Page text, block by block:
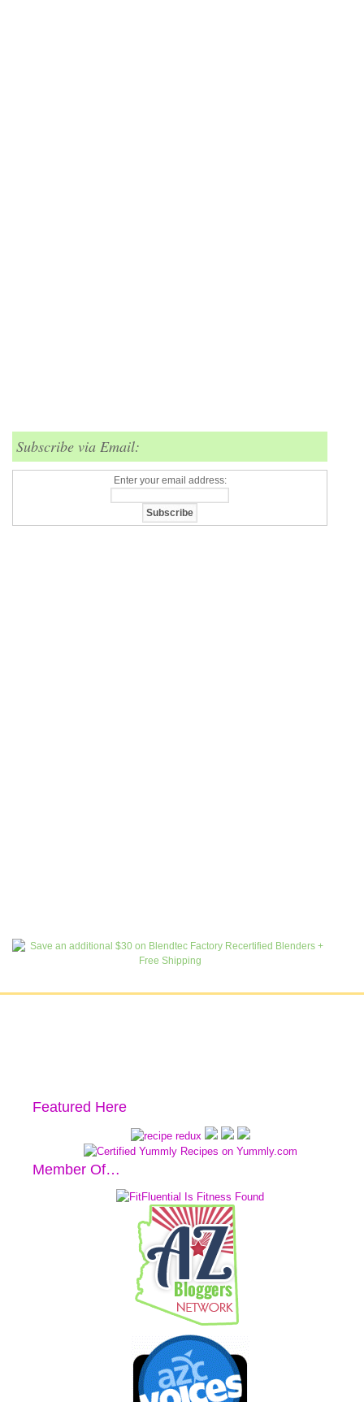
Subscribe via Email:
Enter your email address:
Featured Here
Member Of…